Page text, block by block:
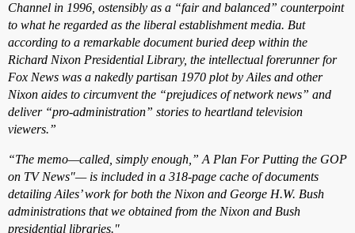
Channel in 1996, ostensibly as a “fair and balanced” counterpoint
to what he regarded as the liberal establishment media. But
according to a remarkable document buried deep within the
Richard Nixon Presidential Library, the intellectual forerunner for
Fox News was a nakedly partisan 1970 plot by Ailes and other
Nixon aides to circumvent the “prejudices of network news” and
deliver “pro-administration” stories to heartland television
viewers.”
“The memo—called, simply enough,” A Plan For Putting the GOP
on TV News"— is included in a 318-page cache of documents
detailing Ailes’ work for both the Nixon and George H.W. Bush
administrations that we obtained from the Nixon and Bush
presidential libraries."